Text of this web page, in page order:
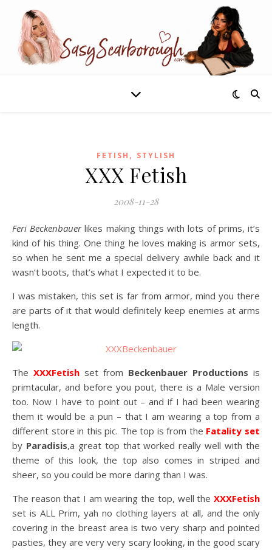
FETISH , STYLISH
XXX Fetish
2008-11-28
Feri Beckenbauerlikes making things with lots of prims, it’s
kind of his thing. One thing he loves making is armor sets,
so when he sent me a special delivery awhile back and it
wasn’t boots, that’s what I expected it to be.
I was mistaken, this set is far from armor, mind you there
are parts of it that would definitely keep enemies at arms
length.
The XXXFetish set from Beckenbauer Productions is
primtacular, and before you pout, there is a Male version
too. Now I have to point out – and if I had been wearing
them it would be a pun – that I am wearing a top from a
different store in this pic. The top is from the Fatality set
by Paradisis,a great top that worked really well with the
theme of this look, the top also comes in striped and
sheer, so you could be more daring than I was.
The reason that I am wearing the top, well the XXXFetish
set is ALL Prim, yah no clothing layers at all, and the only
covering in the breast area is two very sharp and pointed
pasties, they are very very scary looking, in the good scary